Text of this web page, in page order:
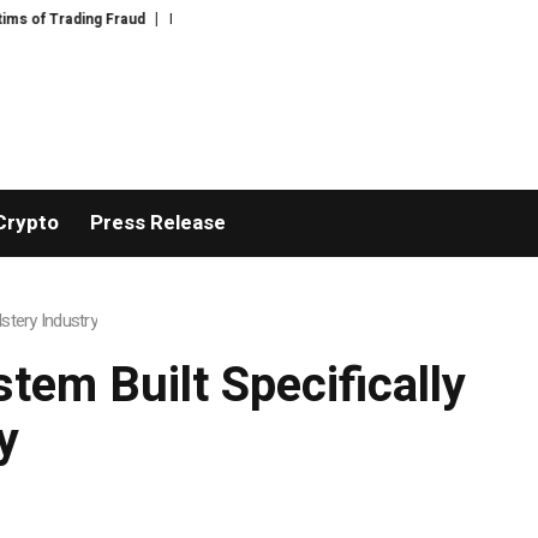
Fraud Disective Limited: Crypto Scam Recovery Services for Victims of
Press Release
Industry
Built Specifically